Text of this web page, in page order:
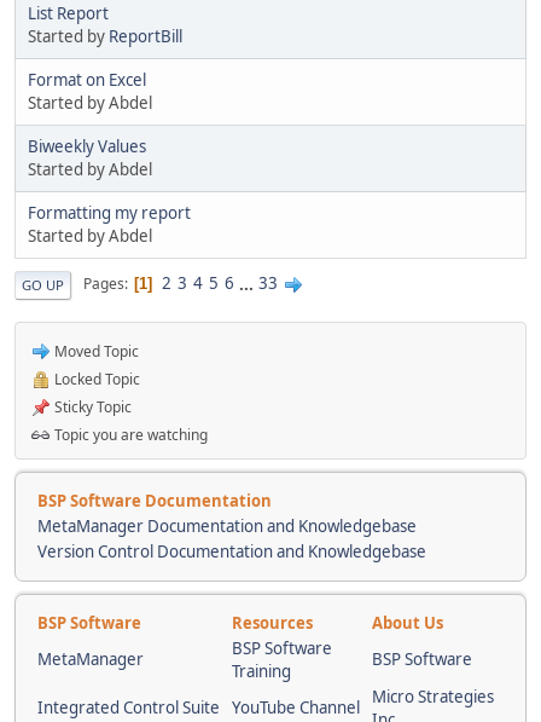
List Report
Started by ReportBill
Format on Excel
Started by Abdel
Biweekly Values
Started by Abdel
Formatting my report
Started by Abdel
GO UP Pages 1 2 3 4 5 6 ... 33
Moved Topic
Locked Topic
Sticky Topic
Topic you are watching
BSP Software Documentation
MetaManager Documentation and Knowledgebase
Version Control Documentation and Knowledgebase
BSP Software Resources
About Us
MetaManager
BSP Software
Training
BSP Software
Integrated Control Suite YouTube Channel
Micro Strategies